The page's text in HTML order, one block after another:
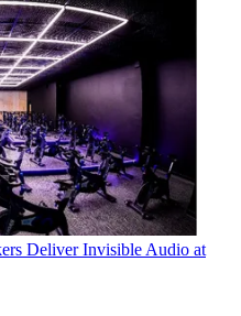
Deliver Invisible Audio at